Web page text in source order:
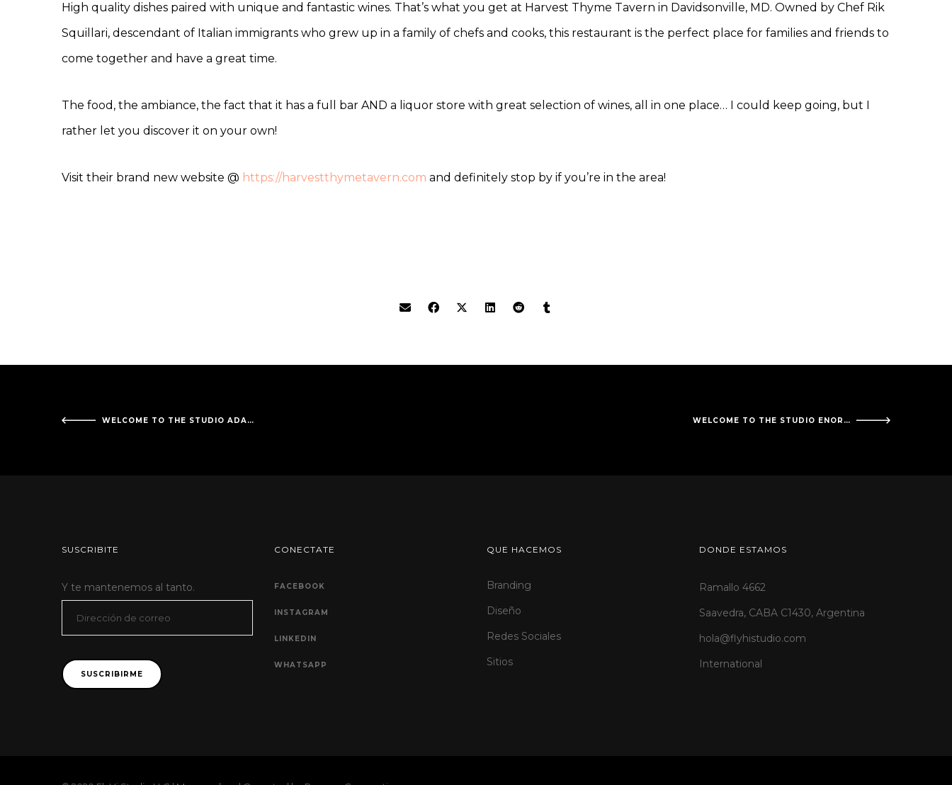
High quality dishes paired with unique and fantastic wines. That’s what you get at Harvest Thyme Tavern in Davidsonville, MD. Owned by Chef Rik
Squillari, descendant of Italian immigrants who grew up in a family of chefs and cooks, this restaurant is the perfect place for families and friends to
come together and have a great time.
The food, the ambiance, the fact that it has a full bar AND a liquor store with great selection of wines, all in one place… I could keep going, but I
rather let you discover it on your own!
Visit their brand new website @ https://harvestthymetavern.com and definitely stop by if you’re in the area!
WELCOME TO THE STUDIO ADAMS DIAGNOSTIC IMAGING! WELCOME TO THE STUDIO ENORDEN!
SUSCRIBITE
Y te mantenemos al tanto.
Dirección
de
correo
SUSCRIBIRME
CONECTATE
FACEBOOK
INSTAGRAM
LINKEDIN
WHATSAPP
QUE HACEMOS
Branding
Diseño
Redes Sociales
Sitios
DONDE ESTAMOS
Ramallo 4662
Saavedra, CABA C1430, Argentina
hola@flyhistudio.com
International